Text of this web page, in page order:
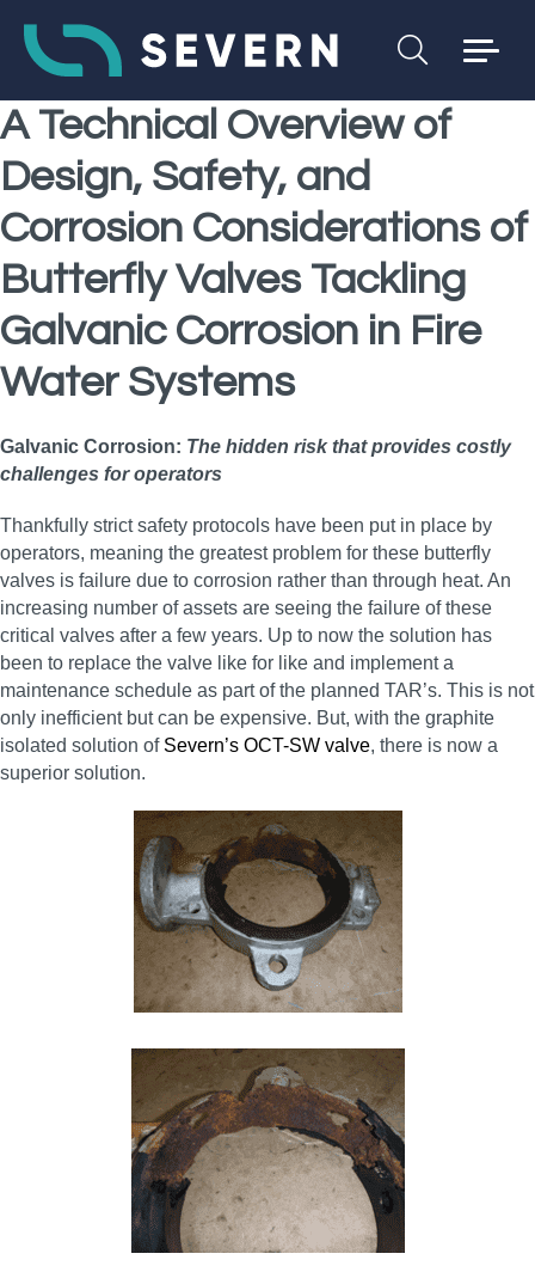
A Technical Overview of
Design, Safety, and
Corrosion Considerations of
Butterfly Valves Tackling
Galvanic Corrosion in Fire
Water Systems
Galvanic Corrosion: The hidden risk that provides costly
challenges for operators
Thankfully strict safety protocols have been put in place by
operators, meaning the greatest problem for these butterfly
valves is failure due to corrosion rather than through heat. An
increasing number of assets are seeing the failure of these
critical valves after a few years. Up to now the solution has
been to replace the valve like for like and implement a
maintenance schedule as part of the planned TAR’s. This is not
only inefficient but can be expensive. But, with the graphite
isolated solution of Severn’s OCT-SW valve, there is now a
superior solution.